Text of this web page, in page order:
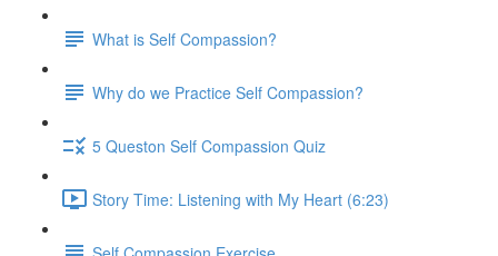
What is Self Compassion?
Why do we Practice Self Compassion?
5 Queston Self Compassion Quiz
Story Time: Listening with My Heart (6:23)